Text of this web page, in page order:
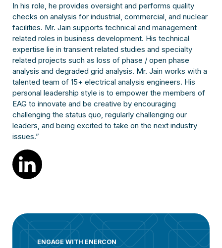
In his role, he provides oversight and performs quality
checks on analysis for industrial, commercial, and nuclear
facilities. Mr. Jain supports technical and management
related roles in business development. His technical
expertise lie in transient related studies and specialty
related projects such as loss of phase / open phase
analysis and degraded grid analysis. Mr. Jain works with a
talented team of 15+ electrical analysis engineers. His
personal leadership style is to empower the members of
EAG to innovate and be creative by encouraging
challenging the status quo, regularly challenging our
leaders, and being excited to take on the next industry
issues.”
ENGAGE WITH ENERCON